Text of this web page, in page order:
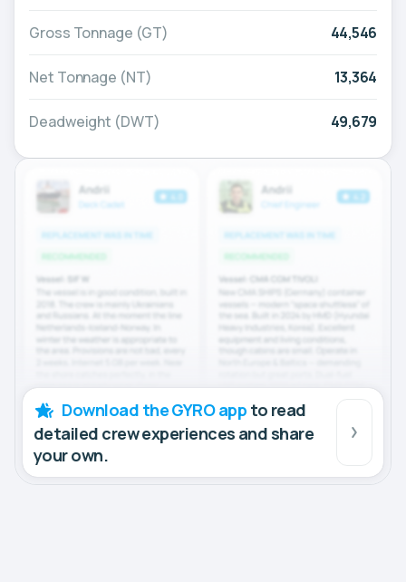
Gross Tonnage (GT) 44,546
Net Tonnage (NT) 13,364
Deadweight (DWT) 49,679
Download the GYRO app to read
detailed crew experiences and share
your own.